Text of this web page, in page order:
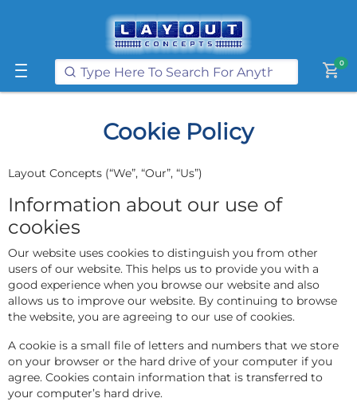
Get FREE UK postage when you
spend£250or more on our website
Learn More
shopping_cart0
Cookie Policy
Layout Concepts (“We”, “Our”, “Us”)
Information about our use of
cookies
Our website uses cookies to distinguish you from other
users of our website. This helps us to provide you with a
good experience when you browse our website and also
allows us to improve our website. By continuing to browse
the website, you are agreeing to our use of cookies.
A cookie is a small file of letters and numbers that we store
on your browser or the hard drive of your computer if you
agree. Cookies contain information that is transferred to
your computer’s hard drive.